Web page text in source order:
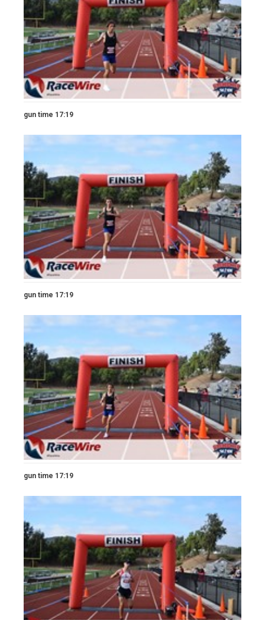
gun time 17:19
gun time 17:19
gun time 17:19